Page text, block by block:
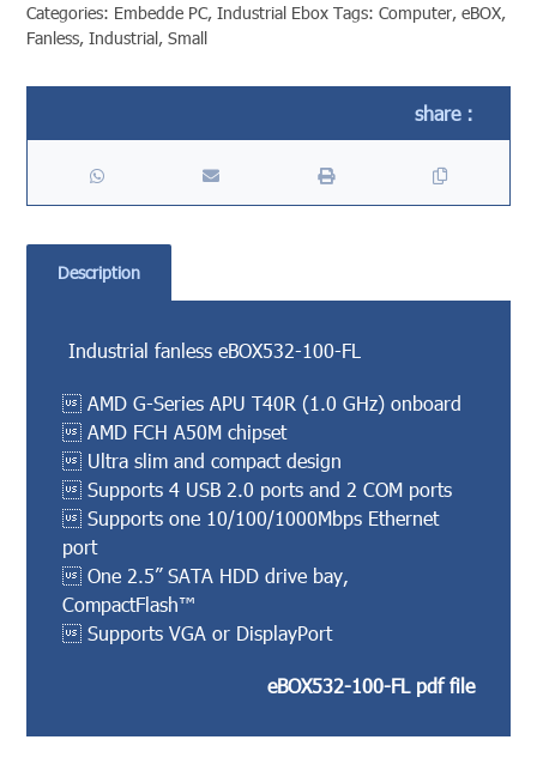
Categories: Embedde PC,Industrial Ebox Tags:Computer,eBOX,
Fanless,Industrial,Small
Description
Industrial fanless eBOX532-100-FL
AMD G-Series APU T40R (1.0 GHz) onboard
AMD FCH A50M chipset
Ultra slim and compact design
Supports 4 USB 2.0 ports and 2 COM ports
Supports one 10/100/1000Mbps Ethernet
port
One 2.5” SATA HDD drive bay,
CompactFlash™
Supports VGA or DisplayPort
eBOX532-100-FL pdf file